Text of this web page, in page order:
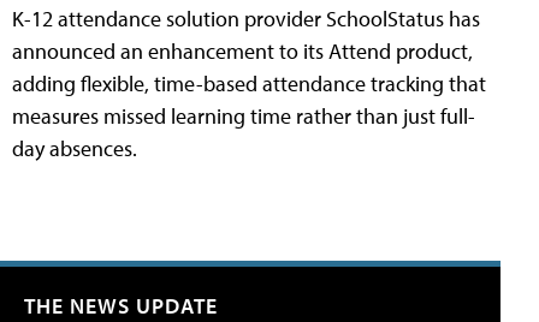
K-12 attendance solution provider SchoolStatus has
announced an enhancement to its Attend product,
adding flexible, time-based attendance tracking that
measures missed learning time rather than just full-
day absences.
THE NEWS UPDATE